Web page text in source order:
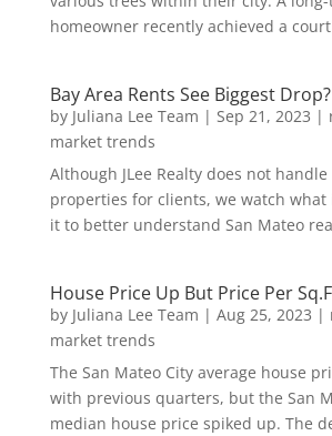
homeowner recently achieved a
Bay Area Rents See Biggest Drop?
by Juliana Lee Team | Sep 21, 2023 |
market trends
Although JLee Realty does not
properties for clients, we watch
it to better understand San Mateo
House Price Up But Price Per
by Juliana Lee Team | Aug 25, 2023 |
market trends
The San Mateo City average house
with previous quarters, but the San
median house price spiked up. The